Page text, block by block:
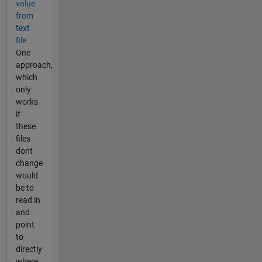
value
from
text
file
One
approach,
which
only
works
if
these
files
dont
change
would
be to
read in
and
point
to
directly